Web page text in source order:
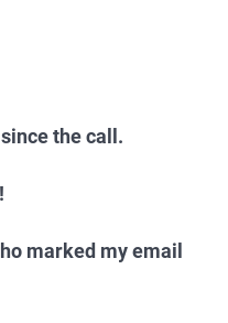
the call.
marked my email